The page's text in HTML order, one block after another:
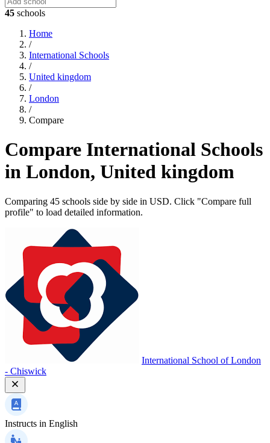
45 schools
Home
/
International Schools
/
United kingdom
/
London
/
Compare
Compare International Schools
in London, United kingdom
Comparing 45 schools side by side in USD. Click "Compare full
profile" to load detailed information.
International School of London
- Chiswick
Instructs in English